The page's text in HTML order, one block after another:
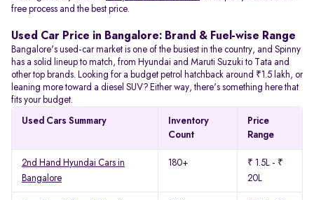
free process and the best price.
Used Car Price in Bangalore: Brand & Fuel-wise Range
Bangalore's used-car market is one of the busiest in the country, and Spinny
has a solid lineup to match, from Hyundai and Maruti Suzuki to Tata and
other top brands. Looking for a budget petrol hatchback around ₹1.5 lakh, or
leaning more toward a diesel SUV? Either way, there's something here that
fits your budget.
Used Cars Summary
Inventory
Count
Price
Range
2nd Hand Hyundai Cars in
Bangalore
180+
₹ 1.5L - ₹
20L